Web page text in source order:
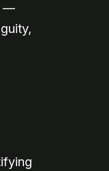
—